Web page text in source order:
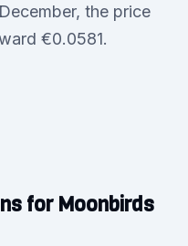
the price
€0.0581.
for Moonbirds